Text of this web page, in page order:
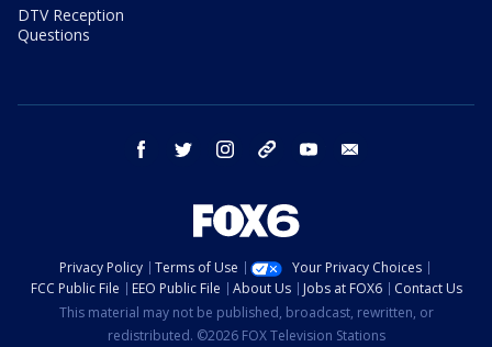
DTV Reception
Questions
facebook twitter instagram threads youtube
Privacy Policy Terms of Use
Your Privacy Choices
FCC Public File
EEO Public File About Us Jobs at FOX6
Contact Us
This material may not be published, broadcast, rewritten, or
redistributed. ©2026 FOX Television Stations